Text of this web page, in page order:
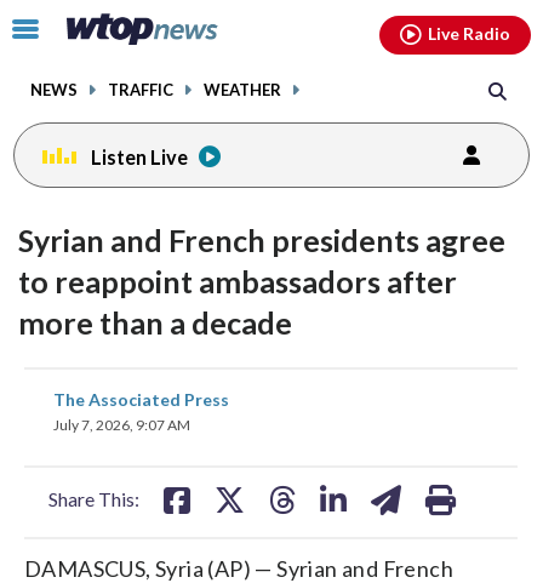
Click
toggle
menu.
NEWS TRAFFIC WEATHER
Live Radio
Listen Live
Syrian and French presidents agree
to reappoint ambassadors after
more than a decade
The Associated Press
July 7, 2026, 9:07 AM
Share This:
share
on
DAMASCUS, Syria (AP) — Syrian and French
facebookinstagram youtubethreads